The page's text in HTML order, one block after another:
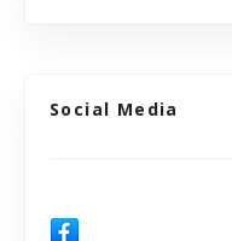
Social Media